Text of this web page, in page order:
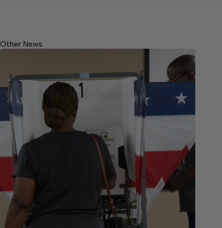
Other News